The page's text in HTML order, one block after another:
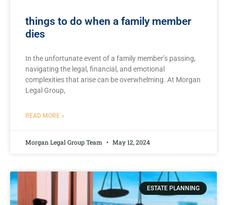
things to do when a family member
dies
In the unfortunate event​ of a family member’s passing,
navigating⁣ the ⁤legal, financial, and emotional
complexities that arise can be overwhelming. At Morgan
Legal Group,
READ MORE »
Morgan Legal Group Team May 12, 2024
ESTATE PLANNING